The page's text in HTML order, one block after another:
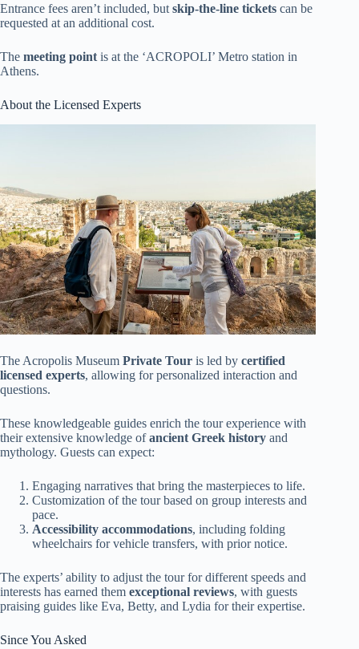
Entrance fees aren’t included, but skip-the-line tickets can be
requested at an additional cost.
The meeting point is at the ‘ACROPOLI’ Metro station in
Athens.
About the Licensed Experts
The Acropolis Museum Private Tour is led by certified
licensed experts, allowing for personalized interaction and
questions.
These knowledgeable guides enrich the tour experience with
their extensive knowledge ofancient Greek history and
mythology. Guests can expect:
Engaging narratives that bring the masterpieces to life.
Customization of the tour based on group interests and
pace.
Accessibility accommodations, including folding
wheelchairs for vehicle transfers, with prior notice.
The experts’ ability to adjust the tour for different speeds and
interests has earned them exceptional reviews, with guests
praising guides like Eva, Betty, and Lydia for their expertise.
Since You Asked